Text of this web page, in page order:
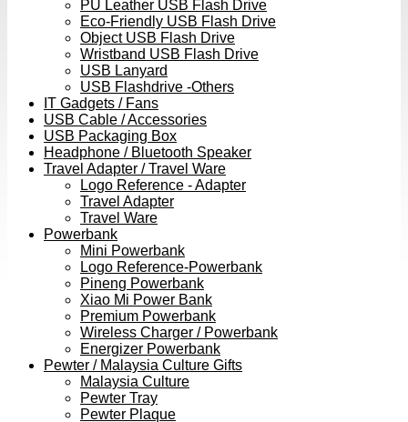
PU Leather USB Flash Drive
Eco-Friendly USB Flash Drive
Object USB Flash Drive
Wristband USB Flash Drive
USB Lanyard
USB Flashdrive -Others
IT Gadgets / Fans
USB Cable / Accessories
USB Packaging Box
Headphone / Bluetooth Speaker
Travel Adapter / Travel Ware
Logo Reference - Adapter
Travel Adapter
Travel Ware
Powerbank
Mini Powerbank
Logo Reference-Powerbank
Pineng Powerbank
Xiao Mi Power Bank
Premium Powerbank
Wireless Charger / Powerbank
Energizer Powerbank
Pewter / Malaysia Culture Gifts
Malaysia Culture
Pewter Tray
Pewter Plaque